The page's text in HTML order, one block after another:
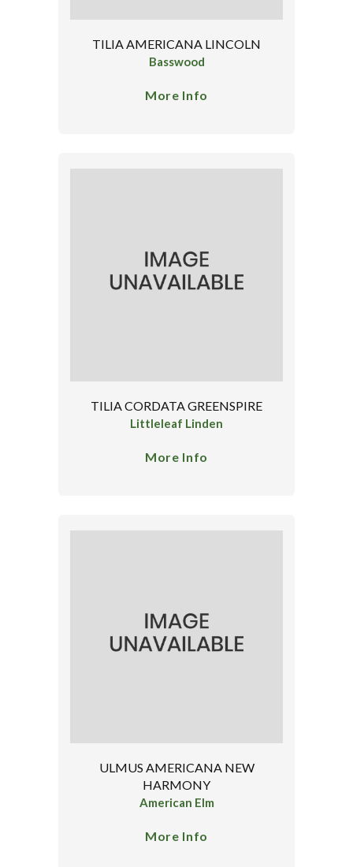
TILIA AMERICANA LINCOLN
Basswood
More Info
TILIA CORDATA GREENSPIRE
Littleleaf Linden
More Info
ULMUS AMERICANA NEW
HARMONY
American Elm
More Info